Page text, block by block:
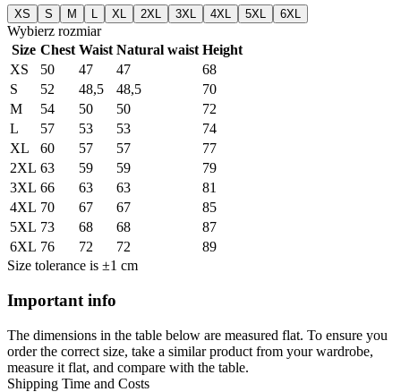
XS S M L XL 2XL 3XL 4XL 5XL 6XL
Wybierz rozmiar
Size Chest Waist Natural waist Height
XS
50 47 47
68
S
52 48,5 48,5
70
M
54 50 50
72
L
57 53 53
74
XL
60 57 57
77
2XL 63 59 59
79
3XL 66 63 63
81
4XL 70 67 67
85
5XL 73 68 68
87
6XL 76 72 72
89
Size tolerance is ±1 cm
Important info
The dimensions in the table below are measured flat. To ensure you
order the correct size, take a similar product from your wardrobe,
measure it flat, and compare with the table.
Shipping Time and Costs